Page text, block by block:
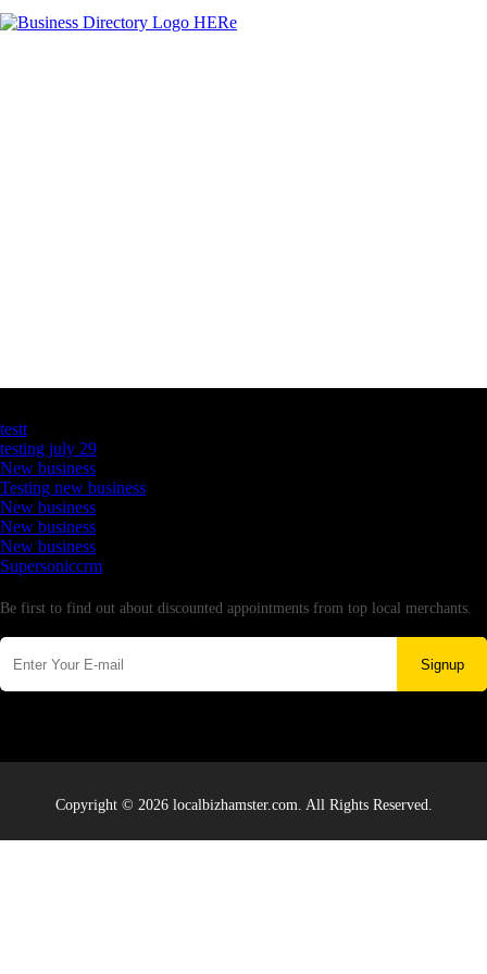
testt
testing july 29
New business
Testing new business
New business
New business
New business
Supersoniccrm
Be first to find out about discounted appointments from top local merchants.
Signup
Copyright © 2026 localbizhamster.com. All Rights Reserved.